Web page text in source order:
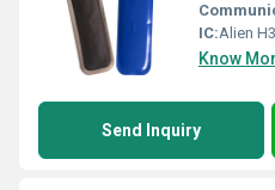
IC:Alien
Know
Send Inquiry